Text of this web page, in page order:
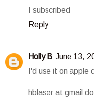
I subscribed
Reply
Holly B June 13,
I'd use it on apple
hblaser at gmail